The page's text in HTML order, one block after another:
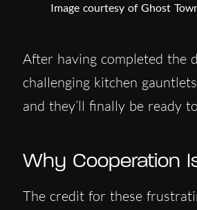
Image courtesy of Ghost
After having completed the
challenging kitchen
and they’ll finally be ready
Why Cooperation
The credit for these